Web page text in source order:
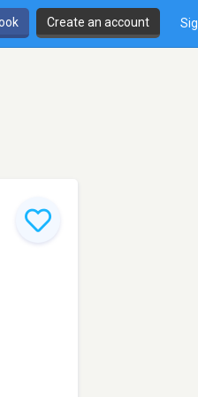
Create an account